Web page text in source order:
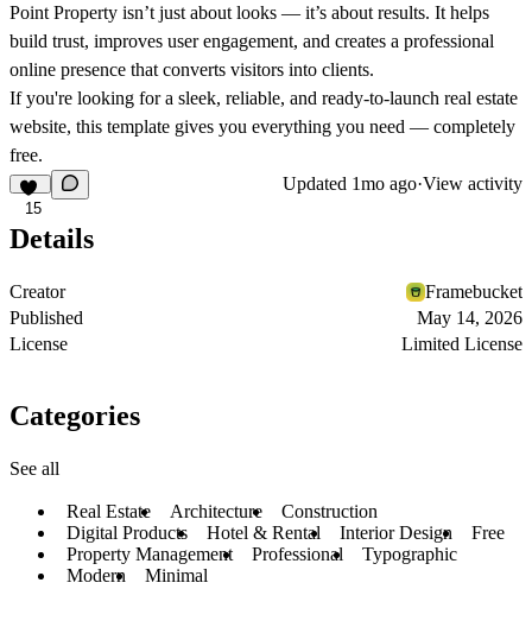
Point Property isn’t just about looks — it’s about results. It helps
build trust, improves user engagement, and creates a professional
online presence that converts visitors into clients.
If you're looking for a sleek, reliable, and ready-to-launch real estate
website, this template gives you everything you need — completely
free.
15
Updated 1mo ago·View activity
Details
Creator
Framebucket
Published
May 14, 2026
License
Limited License
Categories
See all
Real Estate Architecture
Construction
Digital Products
Hotel & Rental Interior Design
Free
Property Management
Professional
Typographic
Modern
Minimal